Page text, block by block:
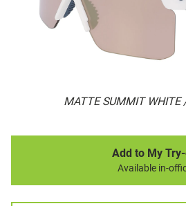
MATTE SUMMIT WHITE
Add to My
Available in-